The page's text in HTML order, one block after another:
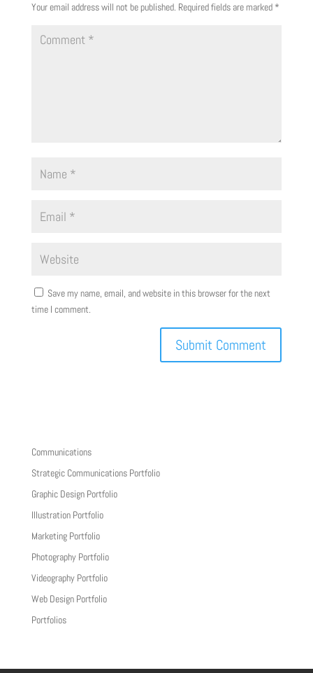
Your email address will not be published. Required fields are marked *
Save my name, email, and website in this browser for the next
time I comment.
Communications
Strategic Communications Portfolio
Graphic Design Portfolio
Illustration Portfolio
Marketing Portfolio
Photography Portfolio
Videography Portfolio
Web Design Portfolio
Portfolios